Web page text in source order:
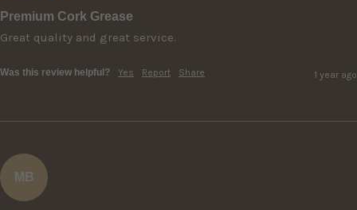
Premium Cork Grease
Great quality and great service.
Was this review helpful? Yes Report Share 1 year ago
MB